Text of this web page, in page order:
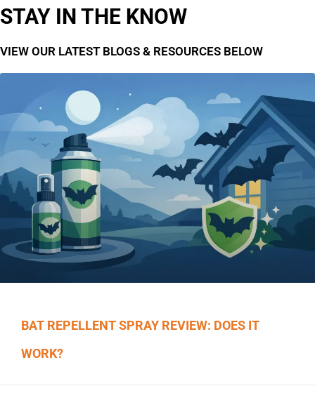
STAY IN THE KNOW
VIEW OUR LATEST BLOGS & RESOURCES BELOW
BAT REPELLENT SPRAY REVIEW: DOES IT
WORK?